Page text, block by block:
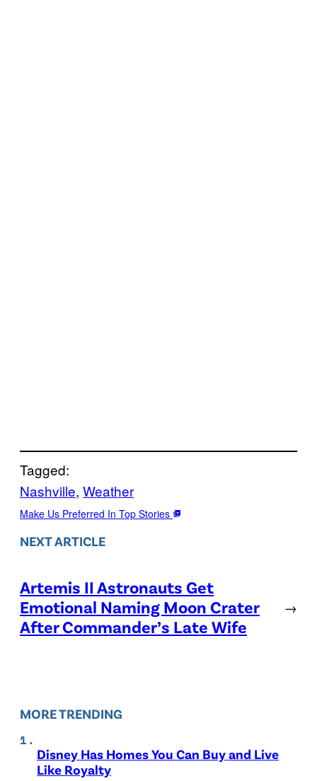
Tagged:
Nashville, Weather
Make Us Preferred In Top Stories
NEXT ARTICLE
Artemis II Astronauts Get
Emotional Naming Moon Crater
After Commander’s Late Wife
→
MORE TRENDING
Disney Has Homes You Can Buy and Live
Like Royalty